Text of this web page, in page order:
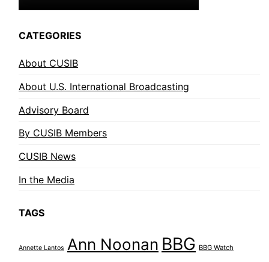
CATEGORIES
About CUSIB
About U.S. International Broadcasting
Advisory Board
By CUSIB Members
CUSIB News
In the Media
TAGS
Annette Lantos Ann Noonan BBG BBG Watch